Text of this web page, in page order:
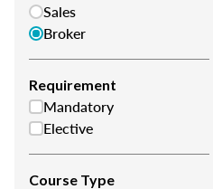
Sales
Broker
Requirement
Mandatory
Elective
Course Type